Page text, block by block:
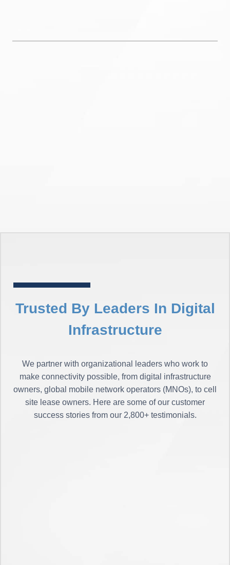
Trusted By Leaders In Digital
Infrastructure
We partner with organizational leaders who work to
make connectivity possible, from digital infrastructure
owners, global mobile network operators (MNOs), to cell
site lease owners. Here are some of our customer
success stories from our 2,800+ testimonials.